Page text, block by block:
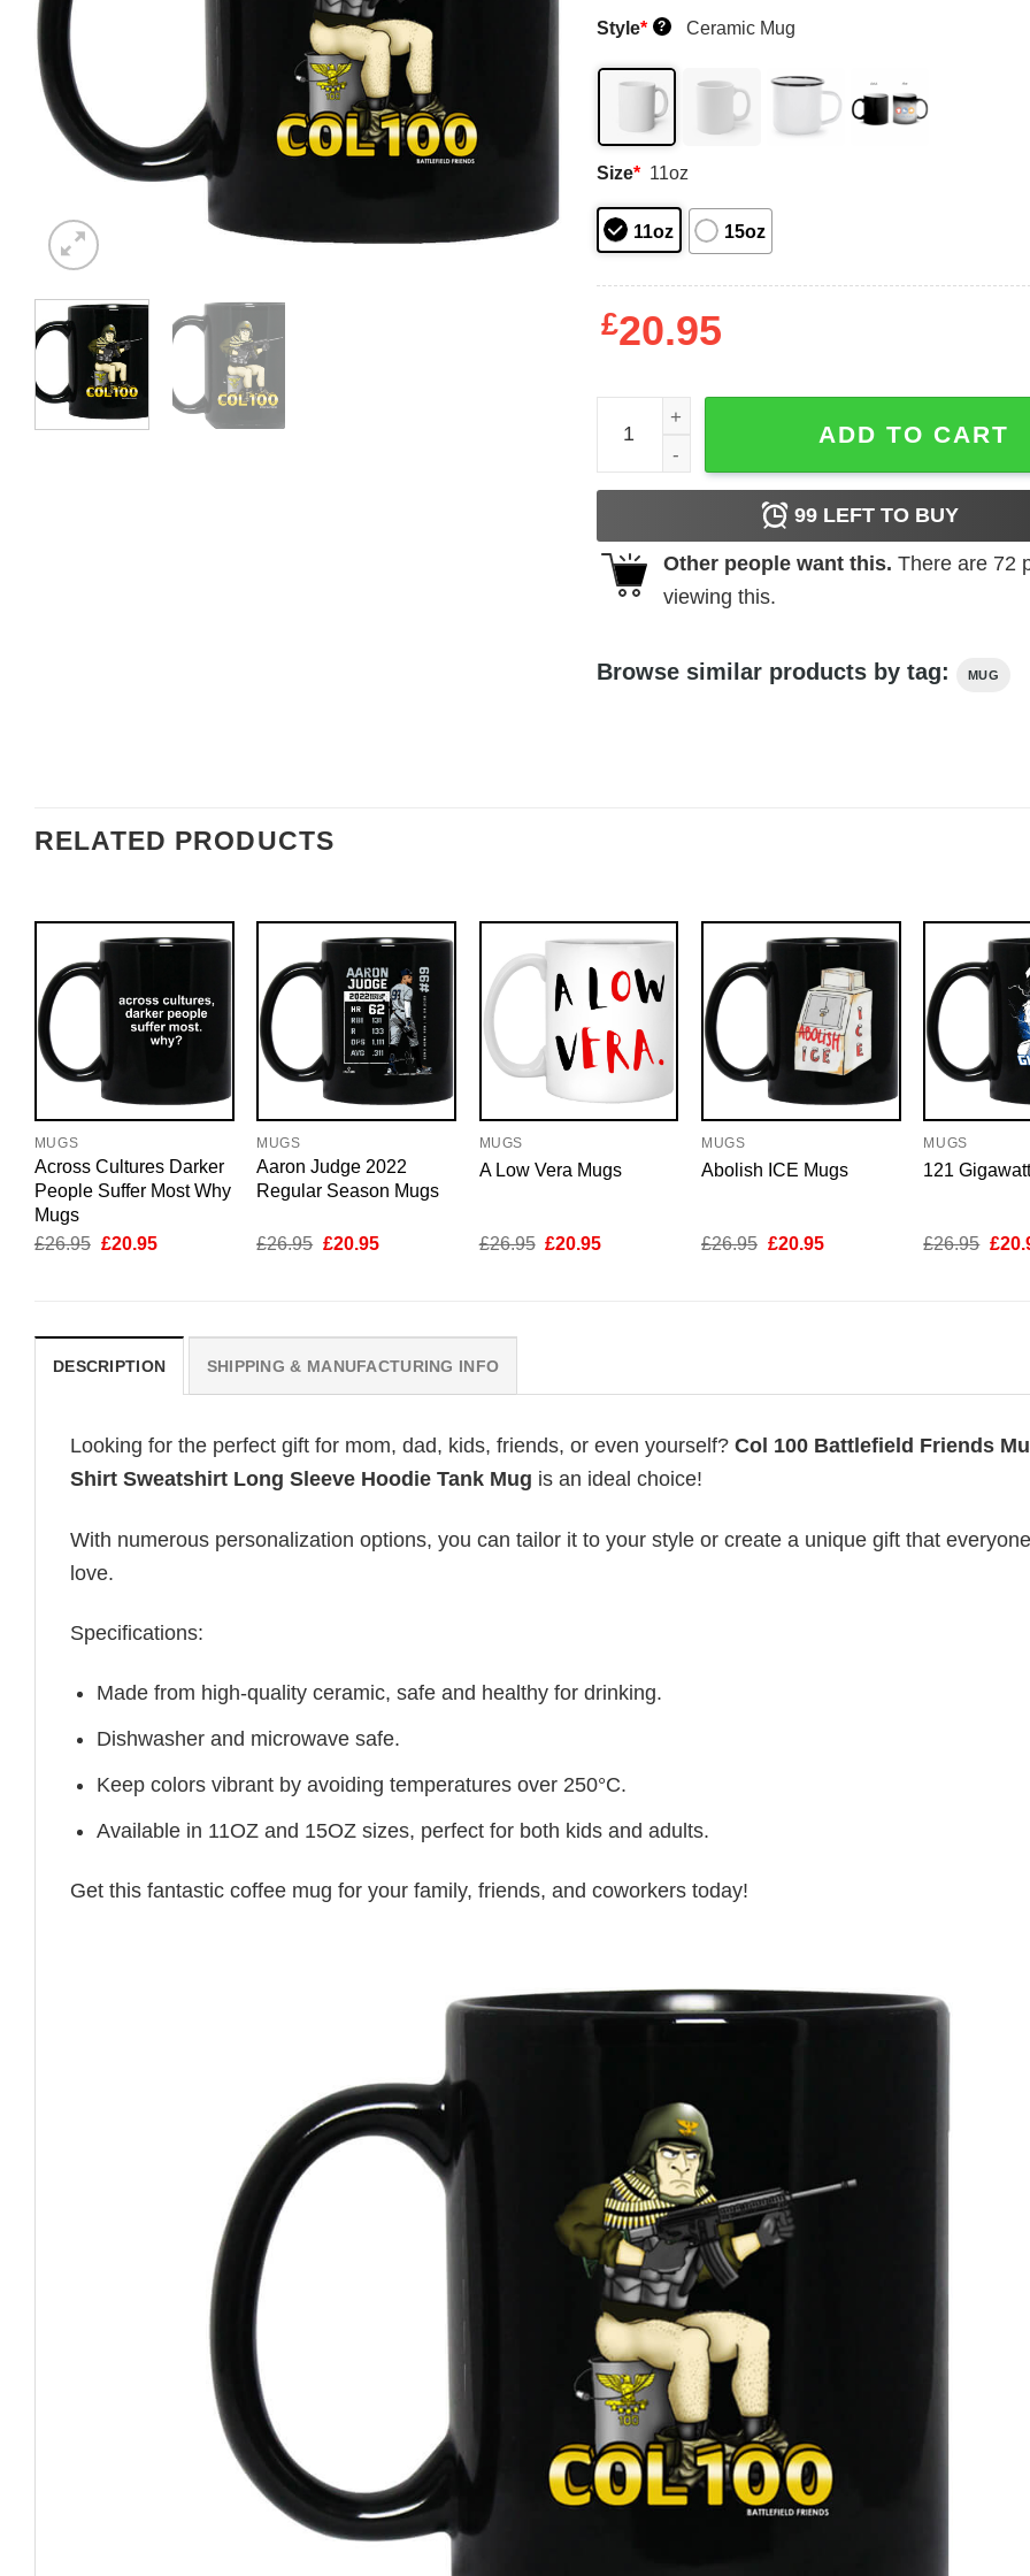
Style* ? Ceramic Mug
Size* 11oz
11oz 15oz
£20.95
Col 100 Battlefield Friends Mug Shirt Sweatshirt
ADD TO CART
99LEFT TO BUY
Other people want this. There are 72
viewing this.
Browse similar products by tag: MUG
RELATED PRODUCTS
MUGS
Across Cultures Darker
People Suffer Most Why
Mugs
£26.95 Original
£20.95Current
MUGS
Aaron Judge 2022
Regular Season Mugs
£26.95 Original
£20.95Current
MUGS
A Low Vera Mugs
£26.95 Original
£20.95Current
MUGS
Abolish ICE Mugs
£26.95 Original
£20.95Current
MUGS
121
£26.95 £
DESCRIPTION SHIPPING & MANUFACTURING INFO
Looking for the perfect gift for mom, dad, kids, friends, or even yourself? Col 100 Battlefield Friends
Shirt Sweatshirt Long Sleeve Hoodie Tank Mug is an ideal choice!
With numerous personalization options, you can tailor it to your style or create a unique gift that
love.
Specifications:
Made from high-quality ceramic, safe and healthy for drinking.
Dishwasher and microwave safe.
Keep colors vibrant by avoiding temperatures over 250°C.
Available in 11OZ and 15OZ sizes, perfect for both kids and adults.
Get this fantastic coffee mug for your family, friends, and coworkers today!